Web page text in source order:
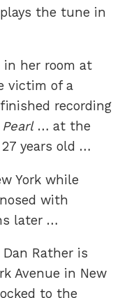
the tune in
in her room at
victim of a
recording
Pearl… at the
years old …
York while
with
later …
Rather is
Avenue in New
to the